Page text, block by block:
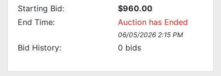
Starting Bid:
$960.00
End Time:
Auction has Ended
06/05/2026 2:15 PM
Bid History: 0 bids